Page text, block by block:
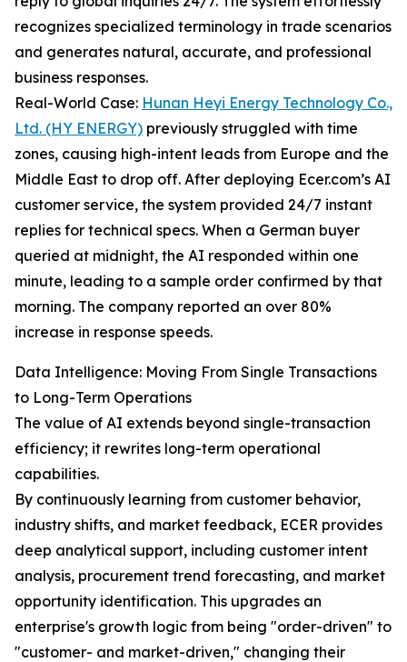
recognizes specialized terminology in trade scenarios
and generates natural, accurate, and professional
business responses.
Real-World Case: Hunan Heyi Energy Technology Co.,
Ltd. (HY ENERGY) previously struggled with time
zones, causing high-intent leads from Europe and the
Middle East to drop off. After deploying Ecer.com’s AI
customer service, the system provided 24/7 instant
replies for technical specs. When a German buyer
queried at midnight, the AI responded within one
minute, leading to a sample order confirmed by that
morning. The company reported an over 80%
increase in response speeds.
Data Intelligence: Moving From Single Transactions
to Long-Term Operations
The value of AI extends beyond single-transaction
efficiency; it rewrites long-term operational
capabilities.
By continuously learning from customer behavior,
industry shifts, and market feedback, ECER provides
deep analytical support, including customer intent
analysis, procurement trend forecasting, and market
opportunity identification. This upgrades an
enterprise's growth logic from being "order-driven" to
"customer- and market-driven," changing their